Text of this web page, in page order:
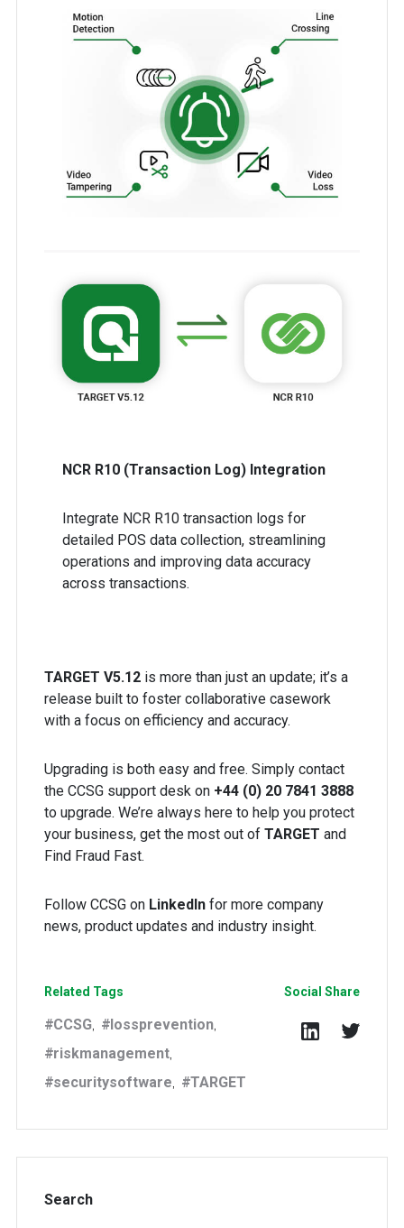
NCR R10 (Transaction Log) Integration
Integrate NCR R10 transaction logs for
detailed POS data collection, streamlining
operations and improving data accuracy
across transactions.
TARGET V5.12 is more than just an update; it’s a
release built to foster collaborative casework
with a focus on efficiency and accuracy.
Upgrading is both easy and free. Simply contact
the CCSG support desk on +44 (0) 20 7841 3888
to upgrade. We’re always here to help you protect
your business, get the most out of TARGET and
Find Fraud Fast.
Follow CCSG on LinkedIn for more company
news, product updates and industry insight.
Related Tags
CCSG, lossprevention,
riskmanagement,
securitysoftware, TARGET
Social Share
Search